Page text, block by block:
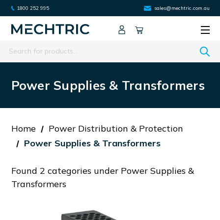
1800 252 995 sales@mechtric.com.au
Search
Power Supplies & Transformers
Home
Power Distribution & Protection
Power Supplies & Transformers
Found 2 categories under Power Supplies &
Transformers